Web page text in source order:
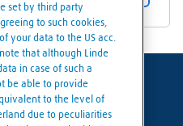
of use
set by third party
to such cookies,
your data to the US acc.
note that although Linde
in case of such a
be able to provide
to the level of
due to peculiarities